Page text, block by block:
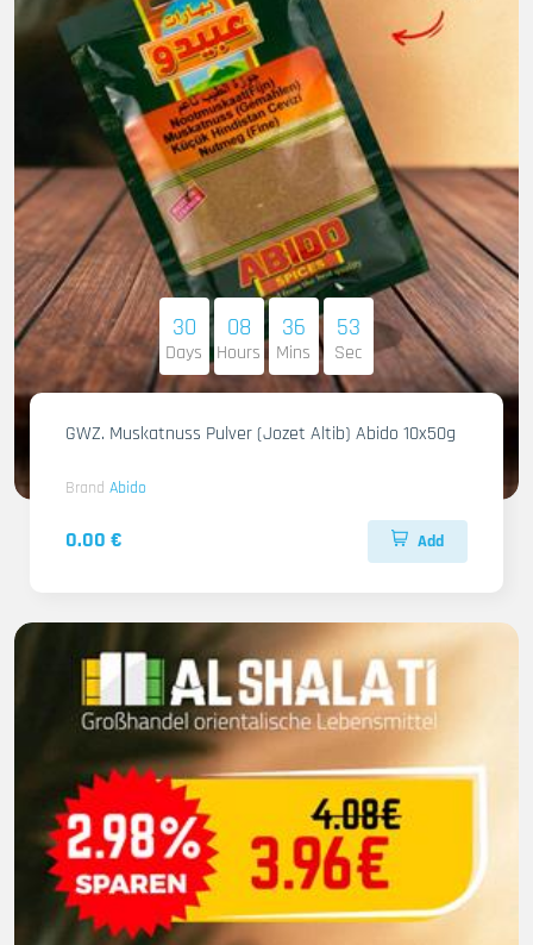
30
Days
08
Hours
36
Mins
51
Sec
GWZ. Muskatnuss Pulver (Jozet Altib) Abido 10x50g
Brand Abido
0.00 € Add